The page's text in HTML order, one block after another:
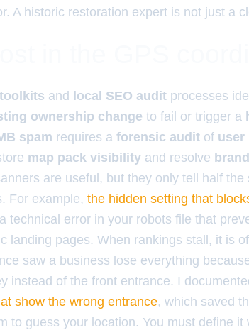
A historic restoration expert is not just a
and local SEO audit processes
ownership change to fail or trigger a
spam requires a forensic audit of user
map pack visibility and resolve
are useful, but they only tell half
For example, the hidden setting that
technical error in your robots file that
landing pages. When rankings stall, it is
saw a business lose everything
instead of the front entrance. I
show the wrong entrance, which saved
to guess your location. You must define